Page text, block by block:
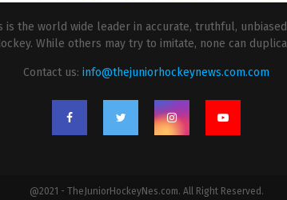
is the world wide leader in accurate, truthful,
While others may try to imitate, none can
Contact us: info@thejuniorhockeynews.com.com
@2021 - TheJuniorHockeyNes.com. All Right Reserved.